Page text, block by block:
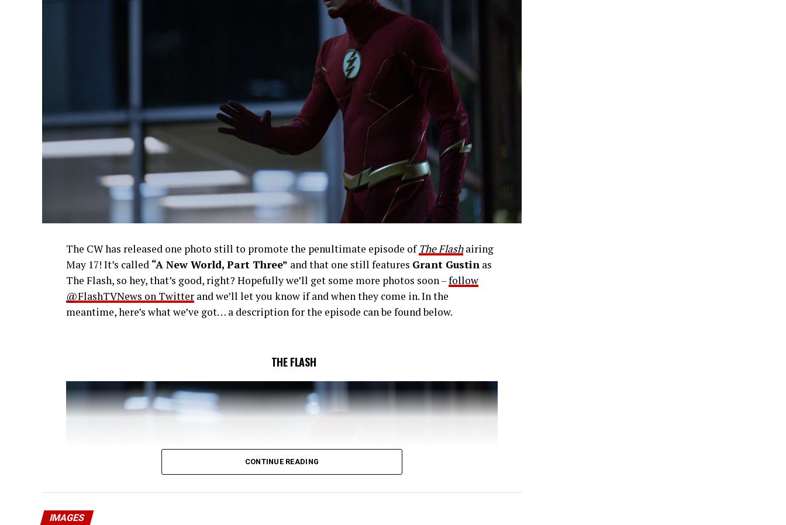
The CW has released one photo still to promote the penultimate episode ofThe Flashairing
May 17! It’s called “A New World, Part Three” and that one still features Grant Gustin as
The Flash, so hey, that’s good, right? Hopefully we’ll get some more photos soon –follow
@FlashTVNews on Twitter and we’ll let you know if and when they come in. In the
meantime, here’s what we’ve got… a description for the episode can be found below.
THE FLASH
CONTINUE READING
IMAGES